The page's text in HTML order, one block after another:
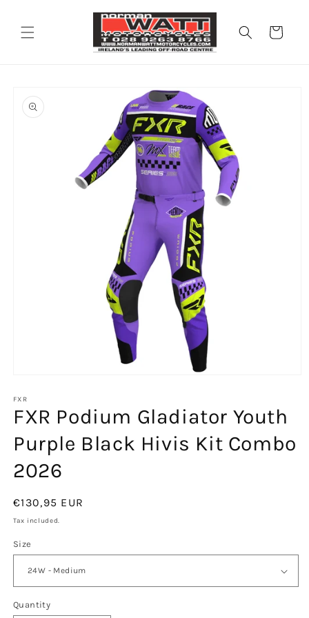
Cart
product
information
1
in
modal
FXR
FXR Podium Gladiator Youth
Purple Black Hivis Kit Combo
2026
Regular
price
€130,95 EUR
Tax included.
Size
Quantity